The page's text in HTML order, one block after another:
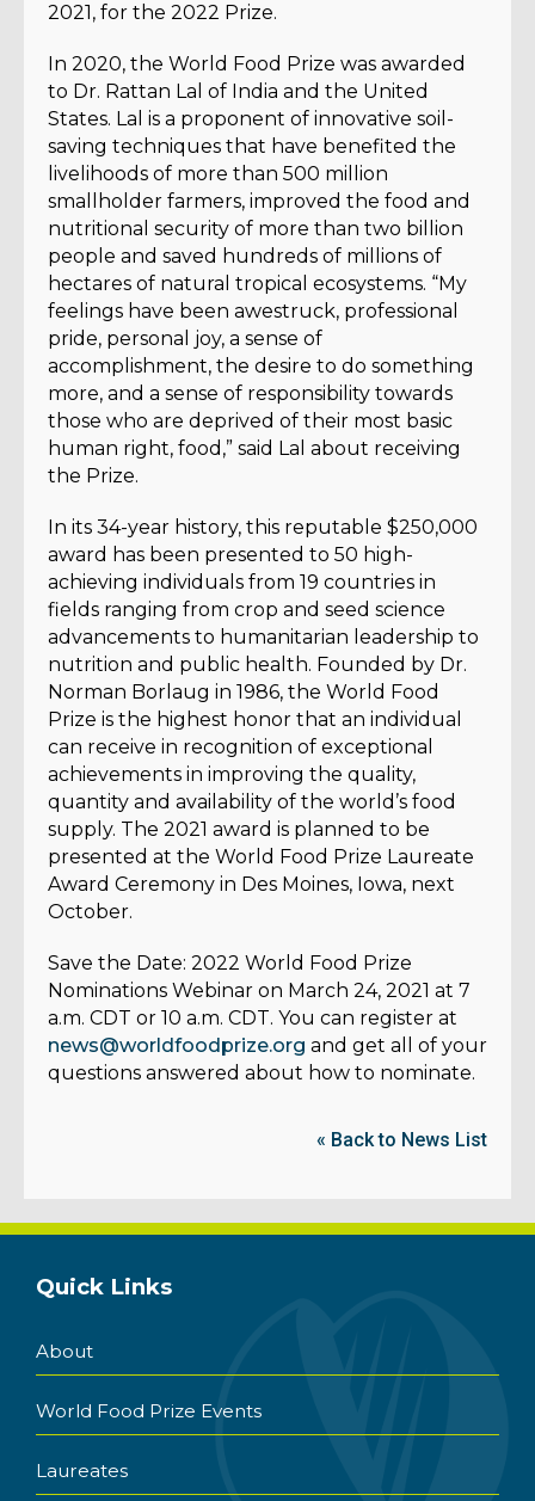
2021, for the 2022 Prize.
In 2020, the World Food Prize was awarded
to Dr. Rattan Lal of India and the United
States. Lal is a proponent of innovative soil-
saving techniques that have benefited the
livelihoods of more than 500 million
smallholder farmers, improved the food and
nutritional security of more than two billion
people and saved hundreds of millions of
hectares of natural tropical ecosystems. “My
feelings have been awestruck, professional
pride, personal joy, a sense of
accomplishment, the desire to do something
more, and a sense of responsibility towards
those who are deprived of their most basic
human right, food,” said Lal about receiving
the Prize.
In its 34-year history, this reputable $250,000
award has been presented to 50 high-
achieving individuals from 19 countries in
fields ranging from crop and seed science
advancements to humanitarian leadership to
nutrition and public health. Founded by Dr.
Norman Borlaug in 1986, the World Food
Prize is the highest honor that an individual
can receive in recognition of exceptional
achievements in improving the quality,
quantity and availability of the world’s food
supply. The 2021 award is planned to be
presented at the World Food Prize Laureate
Award Ceremony in Des Moines, Iowa, next
October.
Save the Date: 2022 World Food Prize
Nominations Webinar on March 24, 2021 at 7
a.m. CDT or 10 a.m. CDT. You can register at
news@worldfoodprize.org and get all of your
questions answered about how to nominate.
« Back to News List
Quick Links
About
World Food Prize Events
Laureates